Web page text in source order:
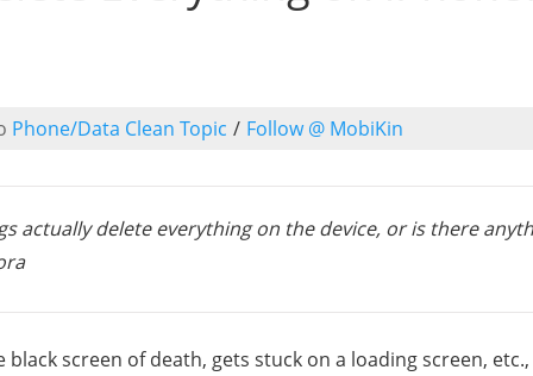
Phone/Data Clean Topic / Follow @ MobiKin
actually delete everything on the device, or is there
black screen of death, gets stuck on a loading screen,